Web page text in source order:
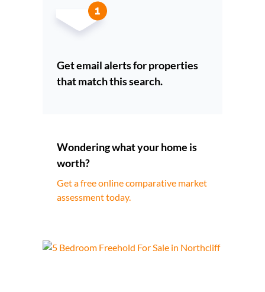
Get email alerts for properties
that match this search.
Wondering what your home is
worth?
Get a free online comparative market
assessment today.